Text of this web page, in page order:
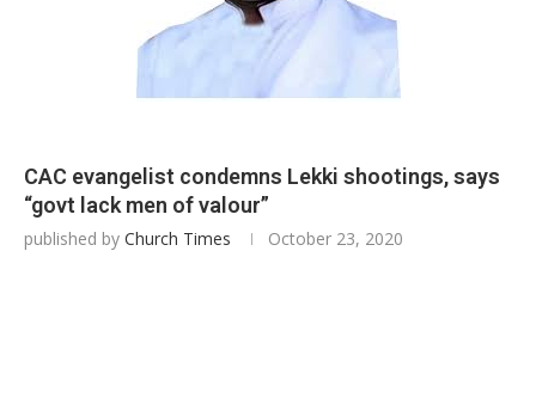
CAC evangelist condemns Lekki shootings, says
“govt lack men of valour”
published by Church Times October 23, 2020